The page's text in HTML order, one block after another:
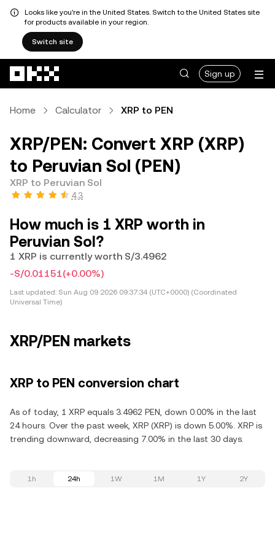
Looks like you're in the United States. Switch to the United States site
for products available in your region.
Switch site
Sign up
Home Calculator XRP to PEN
XRP/PEN: Convert XRP (XRP)
to Peruvian Sol (PEN)
XRP to Peruvian Sol
4.3
How much is 1 XRP worth in
Peruvian Sol?
1 XRP is currently worth S/3.4962
-S/0.01151(+0.00%)
Last updated: Sun Aug 09 2026 09:37:34 (UTC+0000) (Coordinated
Universal Time)
XRP/PEN markets
XRP to PEN conversion chart
As of today, 1 XRP equals 3.4962 PEN, down 0.00% in the last
24 hours. Over the past week, XRP (XRP) is down 5.00%. XRP is
trending downward, decreasing 7.00% in the last 30 days.
1h 24h 1W 1M 1Y 2Y